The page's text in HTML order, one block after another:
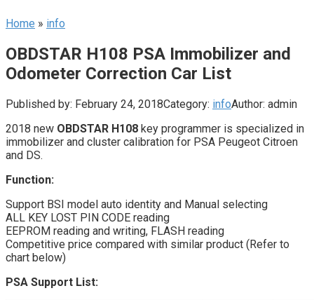
Home » info
OBDSTAR H108 PSA Immobilizer and
Odometer Correction Car List
Published by: February 24, 2018Category: infoAuthor: admin
2018 new OBDSTAR H108 key programmer is specialized in
immobilizer and cluster calibration for PSA Peugeot Citroen
and DS.
Function:
Support BSI model auto identity and Manual selecting
ALL KEY LOST PIN CODE reading
EEPROM reading and writing, FLASH reading
Competitive price compared with similar product (Refer to
chart below)
PSA Support List: